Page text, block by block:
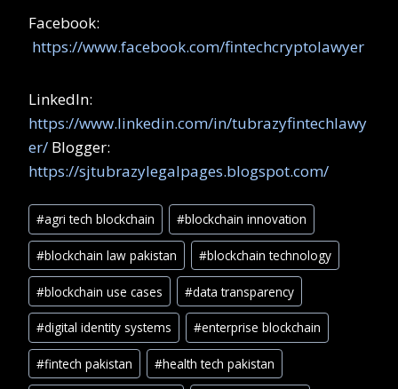
Facebook:
https://www.facebook.com/fintechcryptolawyer
LinkedIn:
https://www.linkedin.com/in/tubrazyfintechlawy
er/ Blogger:
https://sjtubrazylegalpages.blogspot.com/
#agri tech blockchain #blockchain innovation
#blockchain law pakistan #blockchain technology
#blockchain use cases #data transparency
#digital identity systems #enterprise blockchain
#fintech pakistan #health tech pakistan